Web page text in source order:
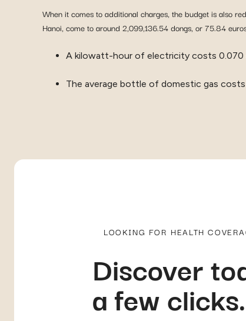
When it comes to additional charges, the budget is also
Hanoi, come to around 2,099,136.54 dongs, or 75.84
A kilowatt-hour of electricity costs 0.070
The average bottle of domestic gas costs
LOOKING FOR HEALTH
Discover
a few clicks.